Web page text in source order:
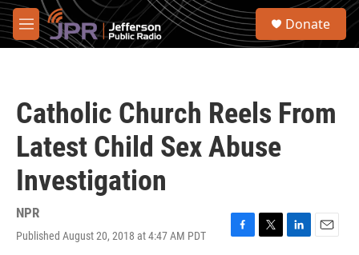
Skip to main content
M
e
S
Donate
Catholic Church Reels From
Latest Child Sex Abuse
Investigation
NPR
Published August 20, 2018 at 4:47 AM PDT
F
T
L
E